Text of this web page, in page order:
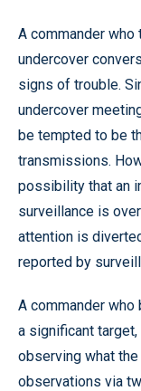
A commander
undercover
signs of trouble.
undercover
be tempted to be
transmissions.
possibility that an
surveillance is
attention is
reported by
A commander
a significant
observing what
observations via